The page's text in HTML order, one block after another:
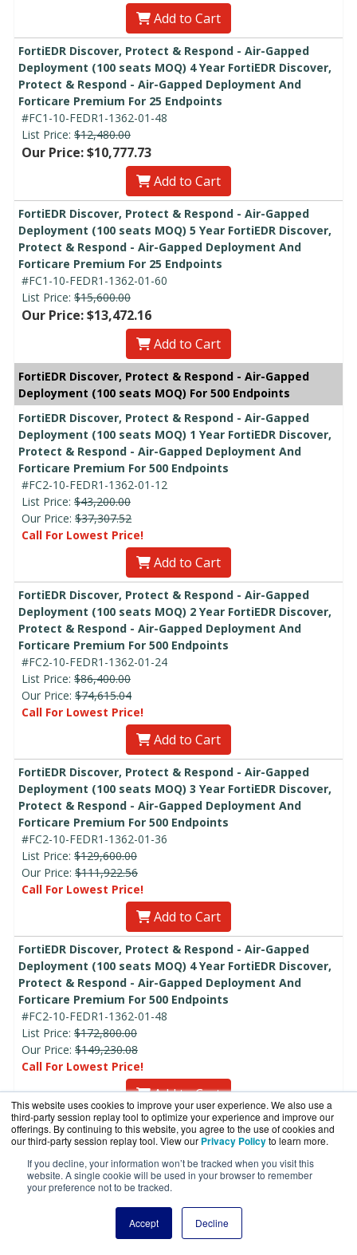
This website uses cookies to improve your user experience. We also use a
third-party session replay tool to optimize your experience and improve our
offerings. By continuing to this website, you agree to the use of cookies and
our third-party session replay tool. View our Privacy Policyto learn more.
If you decline, your information won’t be tracked when you visit this
website. A single cookie will be used in your browser to remember
your preference not to be tracked.
Accept Decline
Add to Cart
FortiEDR Discover, Protect & Respond - Air-Gapped
Deployment (100 seats MOQ) 4 Year FortiEDR Discover,
Protect & Respond - Air-Gapped Deployment And
Forticare Premium For 25 Endpoints
#FC1-10-FEDR1-1362-01-48
List Price: $12,480.00
Our Price: $10,777.73
Add to Cart
FortiEDR Discover, Protect & Respond - Air-Gapped
Deployment (100 seats MOQ) 5 Year FortiEDR Discover,
Protect & Respond - Air-Gapped Deployment And
Forticare Premium For 25 Endpoints
#FC1-10-FEDR1-1362-01-60
List Price: $15,600.00
Our Price: $13,472.16
Add to Cart
FortiEDR Discover, Protect & Respond - Air-Gapped
Deployment (100 seats MOQ) For 500 Endpoints
FortiEDR Discover, Protect & Respond - Air-Gapped
Deployment (100 seats MOQ) 1 Year FortiEDR Discover,
Protect & Respond - Air-Gapped Deployment And
Forticare Premium For 500 Endpoints
#FC2-10-FEDR1-1362-01-12
List Price: $43,200.00
Our Price: $37,307.52
Call For Lowest Price!
Add to Cart
FortiEDR Discover, Protect & Respond - Air-Gapped
Deployment (100 seats MOQ) 2 Year FortiEDR Discover,
Protect & Respond - Air-Gapped Deployment And
Forticare Premium For 500 Endpoints
#FC2-10-FEDR1-1362-01-24
List Price: $86,400.00
Our Price: $74,615.04
Call For Lowest Price!
Add to Cart
FortiEDR Discover, Protect & Respond - Air-Gapped
Deployment (100 seats MOQ) 3 Year FortiEDR Discover,
Protect & Respond - Air-Gapped Deployment And
Forticare Premium For 500 Endpoints
#FC2-10-FEDR1-1362-01-36
List Price: $129,600.00
Our Price: $111,922.56
Call For Lowest Price!
Add to Cart
FortiEDR Discover, Protect & Respond - Air-Gapped
Deployment (100 seats MOQ) 4 Year FortiEDR Discover,
Protect & Respond - Air-Gapped Deployment And
Forticare Premium For 500 Endpoints
#FC2-10-FEDR1-1362-01-48
List Price: $172,800.00
Our Price: $149,230.08
Call For Lowest Price!
Add to Cart
FortiEDR Discover, Protect & Respond - Air-Gapped
Deployment (100 seats MOQ) 5 Year FortiEDR Discover,
Protect & Respond - Air-Gapped Deployment And
Forticare Premium For 500 Endpoints
#FC2-10-FEDR1-1362-01-60
$216,000.00
$186,537.60
Call For Lowest Price!